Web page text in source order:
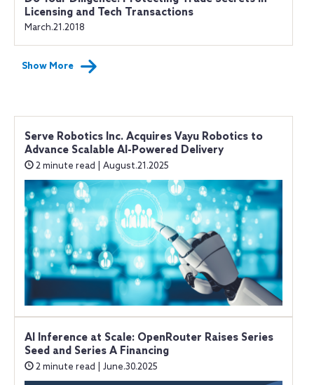
Licensing and Tech Transactions
March.21.2018
Show More
Serve Robotics Inc. Acquires Vayu Robotics to
Advance Scalable AI-Powered Delivery
2 minute read | August.21.2025
AI Inference at Scale: OpenRouter Raises Series
Seed and Series A Financing
2 minute read | June.30.2025